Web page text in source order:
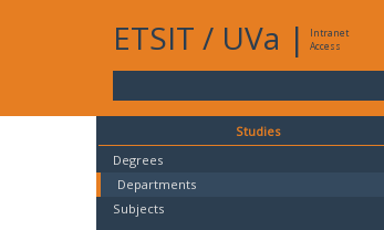
ETSIT / UVa |
Intranet
Access
Studies
Degrees
Departments
Subjects